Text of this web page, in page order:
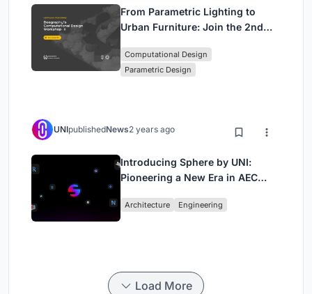
From Parametric Lighting to
Urban Furniture: Join the 2nd
Computational Design Series
Computational Design
Parametric Design
UNIpublishedNews2 years ago
Introducing Sphere by UNI:
Pioneering a New Era in AEC
Architecture Engineering
Load More